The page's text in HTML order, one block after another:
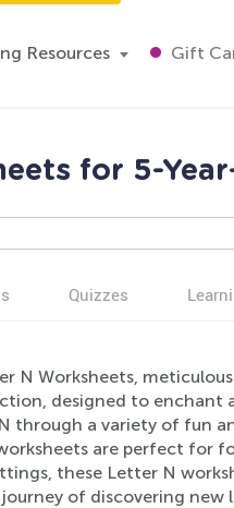
Resources Gift
for 5-
Quizzes
N Worksheets,
designed to enchant
through a variety of fun
are perfect for
these Letter N
of discovering